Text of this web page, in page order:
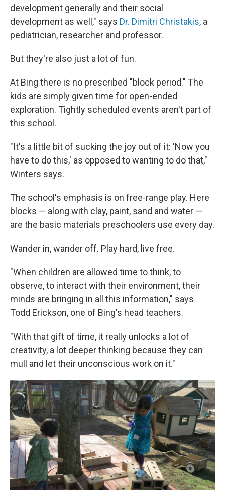
development generally and their social
development as well," says Dr. Dimitri Christakis, a
pediatrician, researcher and professor.
But they're also just a lot of fun.
At Bing there is no prescribed "block period." The
kids are simply given time for open-ended
exploration. Tightly scheduled events aren't part of
this school.
"It's a little bit of sucking the joy out of it: 'Now you
have to do this,' as opposed to wanting to do that,"
Winters says.
The school's emphasis is on free-range play. Here
blocks — along with clay, paint, sand and water —
are the basic materials preschoolers use every day.
Wander in, wander off. Play hard, live free.
"When children are allowed time to think, to
observe, to interact with their environment, their
minds are bringing in all this information," says
Todd Erickson, one of Bing's head teachers.
"With that gift of time, it really unlocks a lot of
creativity, a lot deeper thinking because they can
mull and let their unconscious work on it."